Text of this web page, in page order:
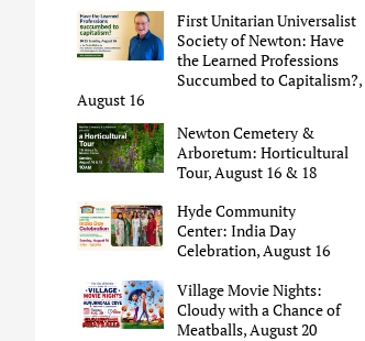
First Unitarian Universalist
Society of Newton: Have
the Learned Professions
Succumbed to Capitalism?,
August 16
Newton Cemetery &
Arboretum: Horticultural
Tour, August 16 & 18
Hyde Community
Center: India Day
Celebration, August 16
Village Movie Nights:
Cloudy with a Chance of
Meatballs, August 20